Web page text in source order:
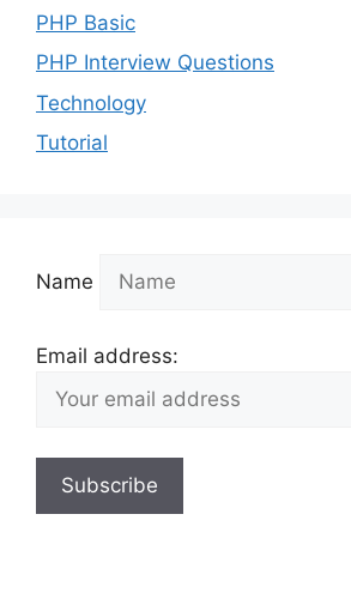
PHP Basic
PHP Interview Questions
Technology
Tutorial
Name
Email address: